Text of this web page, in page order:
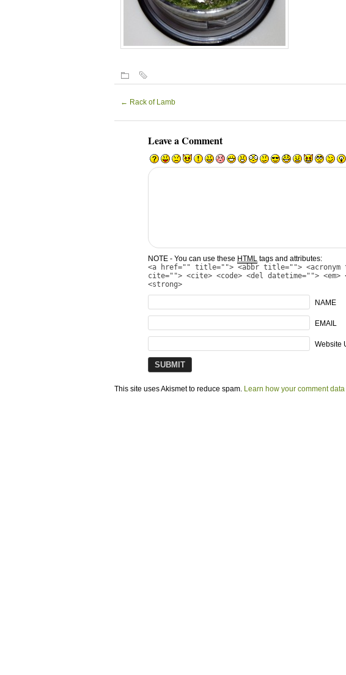
← Rack of Lamb
Leave a Comment
NOTE - You can use these HTML tags and attributes:
<a href="" title=""> <abbr title=""> <acronym
cite=""> <cite> <code> <del datetime="">
<strong>
NAME
EMAIL
Website
This site uses Akismet to reduce spam. Learn how your comment